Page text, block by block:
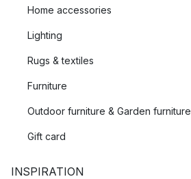
Home accessories
Lighting
Rugs & textiles
Furniture
Outdoor furniture & Garden furniture
Gift card
INSPIRATION